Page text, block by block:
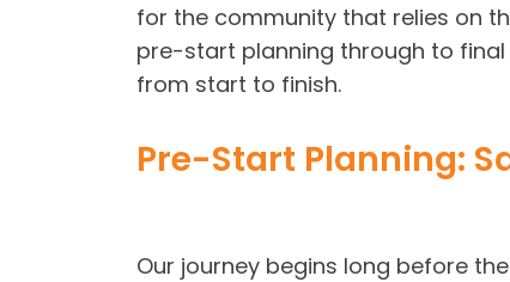
for the community that relies on
pre-start planning through to
from start to finish.
Pre-Start Planning:
Our journey begins long before